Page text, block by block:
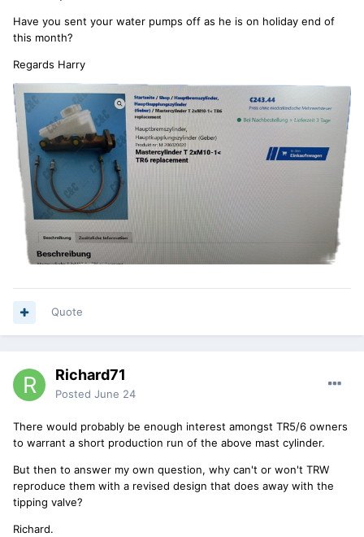
Have you sent your water pumps off as he is on holiday end of
this month?
Regards Harry
Quote
Richard71
Posted June 24
There would probably be enough interest amongst TR5/6 owners
to warrant a short production run of the above mast cylinder.
But then to answer my own question, why can't or won't TRW
reproduce them with a revised design that does away with the
tipping valve?
Richard.